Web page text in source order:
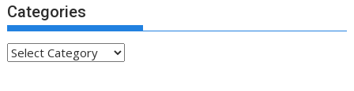
Categories
Categories